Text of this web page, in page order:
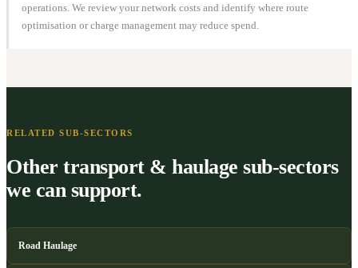
operations. We review your network costs and identify where route
optimisation or charge management may reduce spend.
RELATED SUB-SECTORS
Other transport & haulage sub-sectors
we can support.
Road Haulage